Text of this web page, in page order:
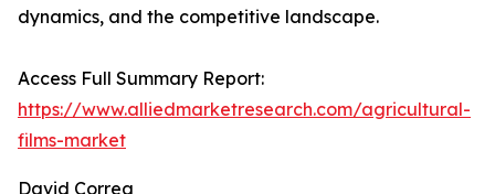
dynamics, and the competitive landscape.
Access Full Summary Report:
https://www.alliedmarketresearch.com/agricultural-
films-market
David Correa